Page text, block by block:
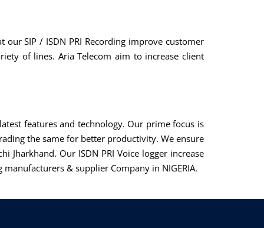
our SIP / ISDN PRI Recording improve customer
of lines. Aria Telecom aim to increase client
features and technology. Our prime focus is
the same for better productivity. We ensure
Jharkhand. Our ISDN PRI Voice logger increase
& supplier Company in NIGERIA.